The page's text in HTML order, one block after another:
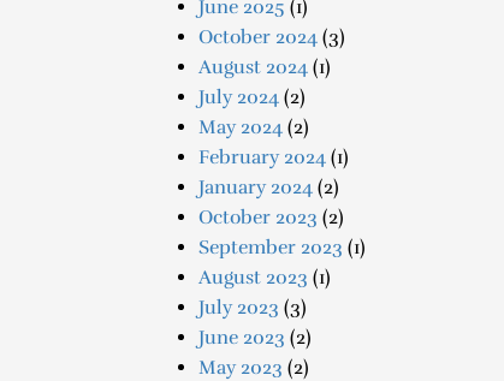
June 2025 (1)
October 2024 (3)
August 2024 (1)
July 2024 (2)
May 2024 (2)
February 2024 (1)
January 2024 (2)
October 2023 (2)
September 2023 (1)
August 2023 (1)
July 2023 (3)
June 2023 (2)
May 2023 (2)